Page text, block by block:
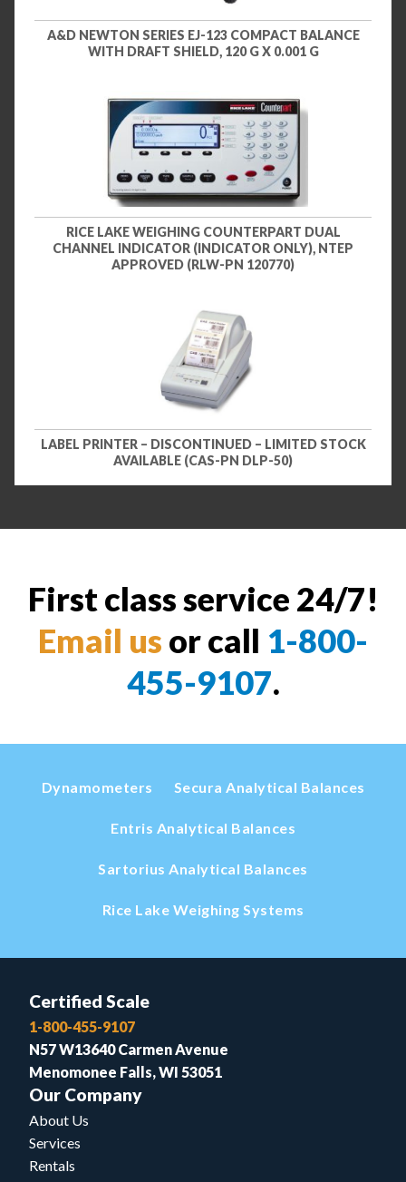
A&D NEWTON SERIES EJ-123 COMPACT BALANCE
WITH DRAFT SHIELD, 120 G X 0.001 G
RICE LAKE WEIGHING COUNTERPART DUAL
CHANNEL INDICATOR (INDICATOR ONLY), NTEP
APPROVED (RLW-PN 120770)
LABEL PRINTER – DISCONTINUED – LIMITED STOCK
AVAILABLE (CAS-PN DLP-50)
First class service 24/7!
Email us or call 1-800-
455-9107.
Dynamometers Secura Analytical Balances
Entris Analytical Balances
Sartorius Analytical Balances
Rice Lake Weighing Systems
Certified Scale
1-800-455-9107
N57 W13640 Carmen Avenue
Menomonee Falls, WI 53051
Our Company
About Us
Services
Rentals